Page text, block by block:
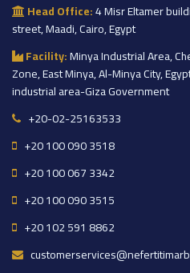
Head Office:4 Misr Eltamer
street, Maadi, Cairo, Egypt
Facility:Minya Industrial Area,
Zone, East Minya, Al-Minya City,
industrial area-Giza Government
+20-02-25163533
+20 100 090 3518
+20 100 067 3342
+20 100 090 3515
+20 102 591 8862